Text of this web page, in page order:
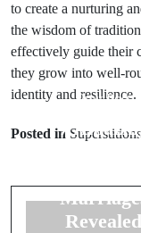
to create a nurturing
the wisdom of
effectively guide their
they grow into well-
identity and resilience.
Posted in
Prev Post
7
Revealed